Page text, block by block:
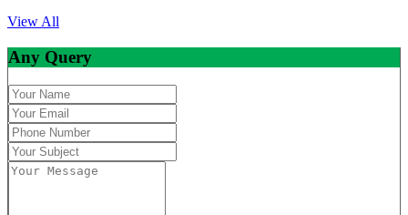
View All
Any Query